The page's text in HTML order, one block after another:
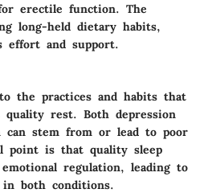
erectile function. The
long-held dietary habits,
effort and support.
the practices and habits that
rest. Both depression
can stem from or lead to poor
point is that quality sleep
regulation, leading to
both conditions.